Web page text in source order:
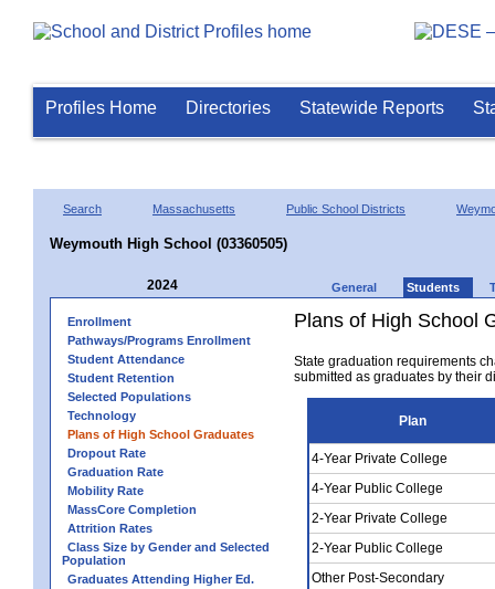
Profiles Home Directories Statewide Reports
Search Massachusetts Public School Districts
Weymouth High School (03360505)
2024 General Students
Enrollment
Pathways/Programs Enrollment
Student Attendance
Student Retention
Selected Populations
Technology
Plans of High School Graduates
Dropout Rate
Graduation Rate
Mobility Rate
MassCore Completion
Attrition Rates
Class Size by Gender and Selected
Population
Graduates Attending Higher Ed.
Plans of High School
State graduation requirements
submitted as graduates by their
Plan
4-Year Private College
4-Year Public College
2-Year Private College
2-Year Public College
Other Post-Secondary